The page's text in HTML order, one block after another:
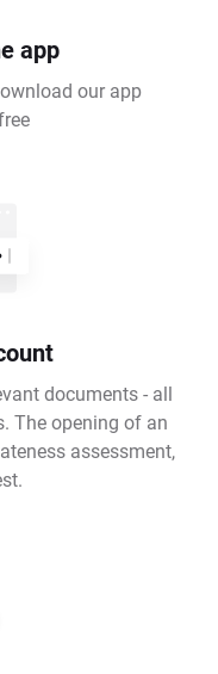
app
our app
documents - all
The opening of an
assessment,